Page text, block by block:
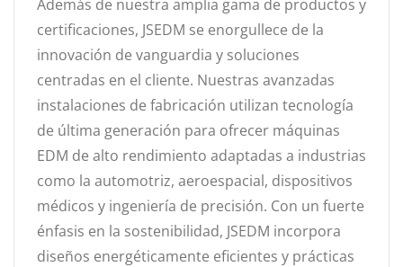
Además de nuestra amplia gama de productos y
certificaciones, JSEDM se enorgullece de la
innovación de vanguardia y soluciones
centradas en el cliente. Nuestras avanzadas
instalaciones de fabricación utilizan tecnología
de última generación para ofrecer máquinas
EDM de alto rendimiento adaptadas a industrias
como la automotriz, aeroespacial, dispositivos
médicos y ingeniería de precisión. Con un fuerte
énfasis en la sostenibilidad, JSEDM incorpora
diseños energéticamente eficientes y prácticas